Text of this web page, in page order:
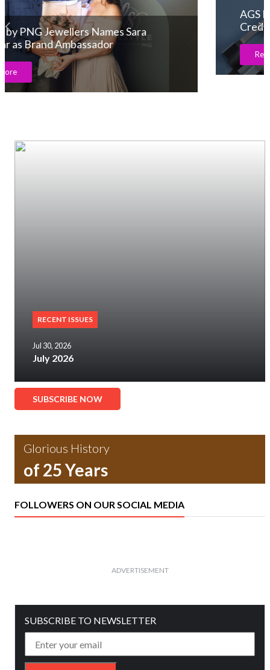
AGS Launches Advanced ACGA Appraisal
Credential
Read More
RECENT ISSUES
Jul 30, 2026
July 2026
SUBSCRIBE NOW
Glorious History
of 25 Years
FOLLOWERS ON OUR SOCIAL MEDIA
ADVERTISEMENT
SUBSCRIBE TO NEWSLETTER